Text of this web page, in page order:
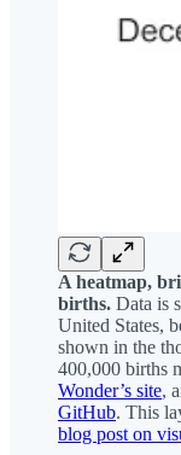
A heatmap,
births. Data is
United States,
shown in the
400,000 births
Wonder’s site,
GitHub. This
blog post on